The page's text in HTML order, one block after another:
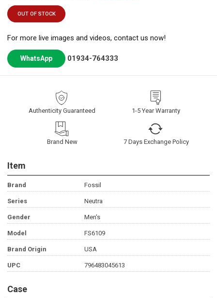
OUT OF STOCK
For more live images and videos, contact us now!
WhatsApp 01934-764333
Authenticity Guaranteed 1-5 Year Warranty
Brand New 7 Days Exchange Policy
Item
Brand Fossil
Series Neutra
Gender Men's
Model FS6109
Brand Origin USA
UPC 796483045613
Case